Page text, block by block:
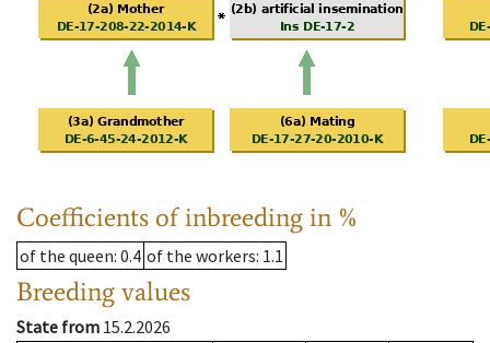
Coefficients of inbreeding in %
of the queen: 0.4 of the workers: 1.1
Breeding values
State from 15.2.2026